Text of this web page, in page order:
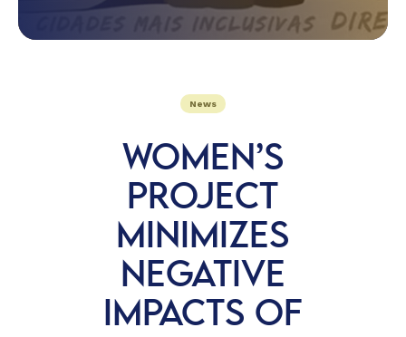
News
WOMEN’S
PROJECT
MINIMIZES
NEGATIVE
IMPACTS OF